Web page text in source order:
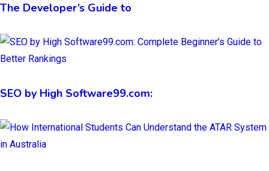
The Developer’s Guide to
SEO by High Software99.com: